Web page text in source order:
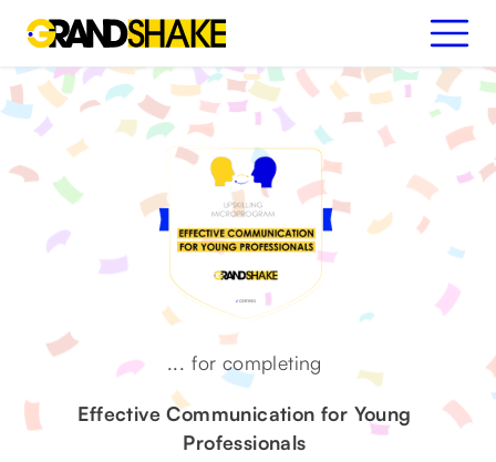
... for completing
Effective Communication for Young
Professionals